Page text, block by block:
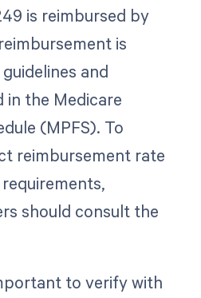
is reimbursed by
is
and
in the Medicare
(MPFS). To
reimbursement rate
should consult the
to verify with